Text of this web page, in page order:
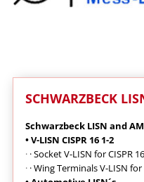
SCHWARZBECK
Schwarzbeck LISN and
• V-LISN CISPR 16 1-2
· · Socket V-LISN for CISPR
· ·Wing Terminals V-LISN for